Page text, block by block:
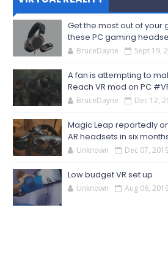
Get the most out of your
these PC gaming
BruceDayne Sept 19,
A fan is attempting to
Reach VR mod on PC
BruceDayne Dec 12,
Magic Leap reportedly
AR headsets in six
Unknown Dec 07,
Low budget VR set up
Unknown Aug 06,